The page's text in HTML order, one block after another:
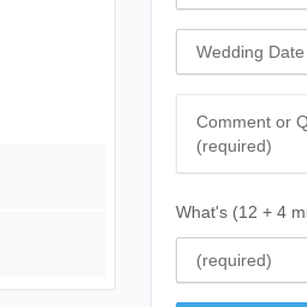
Wedding Date
Comment
What's (12 + 4